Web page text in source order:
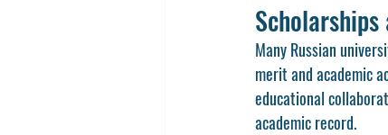
Many Russian
merit and academic
educational
academic record.